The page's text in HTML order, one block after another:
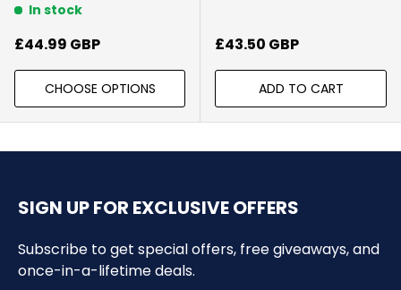
In stock
Regular price
£44.99 GBP
CHOOSE OPTIONS
Regular price
£43.50 GBP
ADD TO CART
SIGN UP FOR EXCLUSIVE OFFERS
Subscribe to get special offers, free giveaways, and
once-in-a-lifetime deals.